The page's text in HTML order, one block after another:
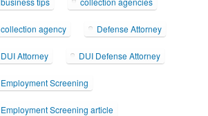
collection agency Defense Attorney
DUI Attorney DUI Defense Attorney
Employment Screening
Employment Screening article